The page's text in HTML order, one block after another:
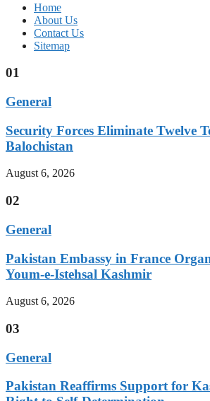
Home
About Us
Contact Us
Sitemap
01
General
Security Forces Eliminate Twelve
Balochistan
August 6, 2026
02
General
Pakistan Embassy in France
Youm-e-Istehsal Kashmir
August 6, 2026
03
General
Pakistan Reaffirms Support for